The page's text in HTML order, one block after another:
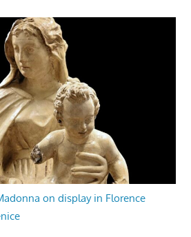
on display in Florence